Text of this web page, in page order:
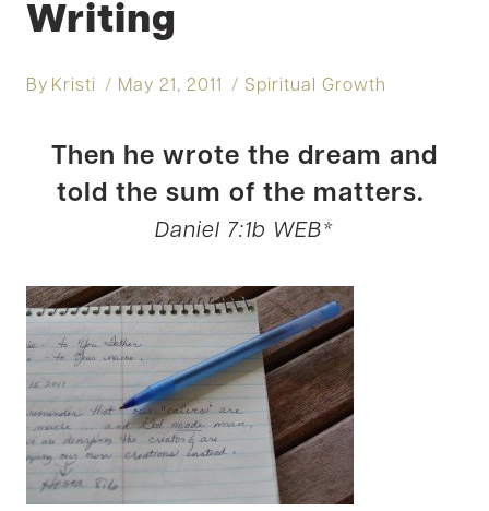
Writing
By Kristi May 21, 2011 Spiritual Growth
Then he wrote the dream and
told the sum of the matters.
Daniel 7:1b WEB*